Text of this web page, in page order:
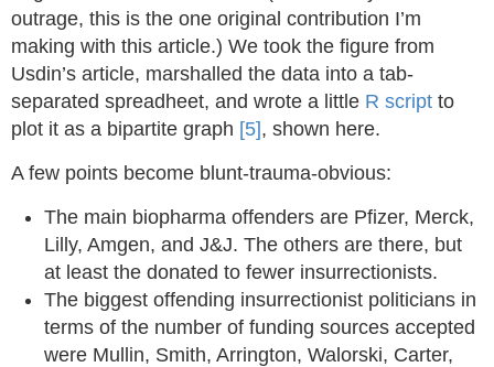
outrage, this is the one original contribution I’m
making with this article.) We took the figure from
Usdin’s article, marshalled the data into a tab-
separated spreadheet, and wrote a little R script to
plot it as a bipartite graph [5], shown here.
A few points become blunt-trauma-obvious:
The main biopharma offenders are Pfizer, Merck,
Lilly, Amgen, and J&J. The others are there, but
at least the donated to fewer insurrectionists.
The biggest offending insurrectionist politicians in
terms of the number of funding sources accepted
were Mullin, Smith, Arrington, Walorski, Carter,